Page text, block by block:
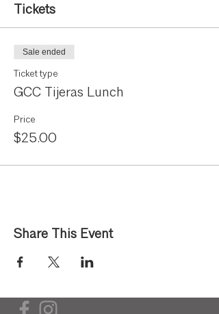
Tickets
Sale ended
Ticket type
GCC Tijeras Lunch
Price
$25.00
Share This Event